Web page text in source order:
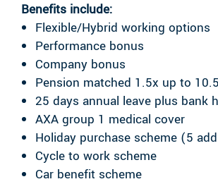
Benefits include:
Flexible/Hybrid working options
Performance bonus
Company bonus
Pension matched 1.5x up to
25 days annual leave plus bank
AXA group 1 medical cover
Holiday purchase scheme (5
Cycle to work scheme
Car benefit scheme